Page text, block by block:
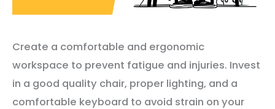
Create a comfortable and ergonomic
workspace to prevent fatigue and injuries. Invest
in a good quality chair, proper lighting, and a
comfortable keyboard to avoid strain on your